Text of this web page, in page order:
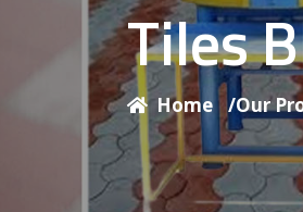
Tiles
Home /Our